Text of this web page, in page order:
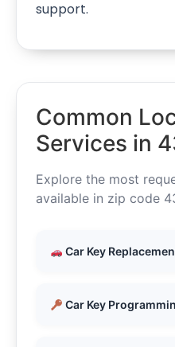
support.
Common
Services in
Explore the most
available in zip code
Car Key
Car Key